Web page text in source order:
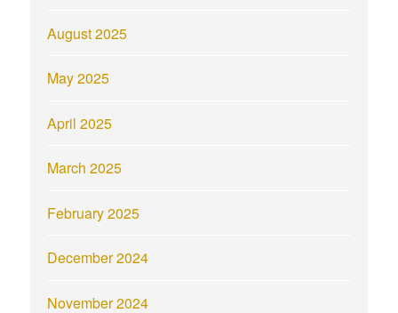
August 2025
May 2025
April 2025
March 2025
February 2025
December 2024
November 2024